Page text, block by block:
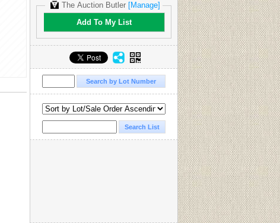
The Auction Butler [Manage]
Add To My List